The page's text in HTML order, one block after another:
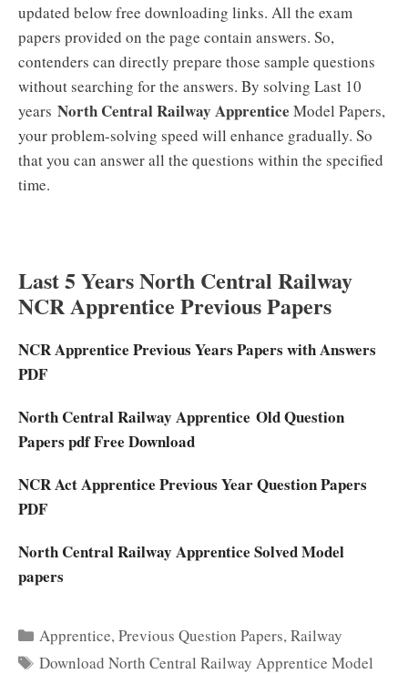
updated below free downloading links. All the exam
papers provided on the page contain answers. So,
contenders can directly prepare those sample questions
without searching for the answers. By solving Last 10
years North Central Railway Apprentice Model Papers,
your problem-solving speed will enhance gradually. So
that you can answer all the questions within the specified
time.
Last 5 Years North Central Railway
NCR Apprentice Previous Papers
NCR Apprentice Previous Years Papers with Answers
PDF
North Central Railway Apprentice Old Question
Papers pdf Free Download
NCR Act Apprentice Previous Year Question Papers
PDF
North Central Railway Apprentice Solved Model
papers
Categories
Apprentice,Previous Question Papers,Railway
Tags
Download North Central Railway Apprentice Model